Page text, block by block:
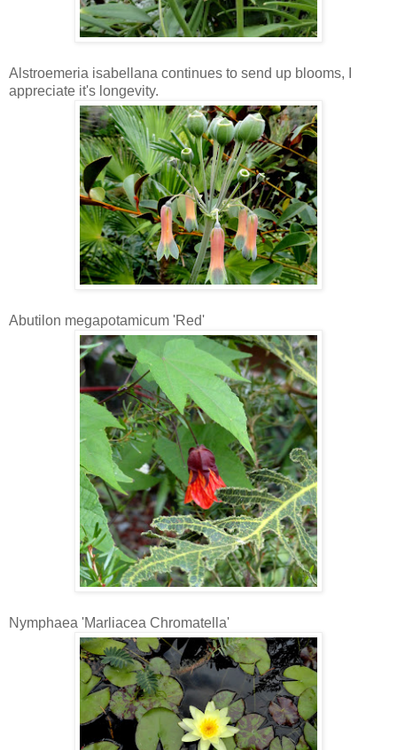
Alstroemeria isabellana continues to send up blooms, I
appreciate it's longevity.
Abutilon megapotamicum 'Red'
Nymphaea 'Marliacea Chromatella'